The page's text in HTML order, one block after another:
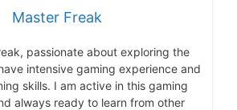
Master Freak
passionate about exploring the
intensive gaming experience and
skills. I am active in this gaming
always ready to learn from other